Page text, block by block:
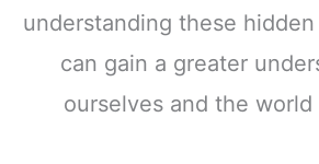
understanding these
can gain a greater
ourselves and the world